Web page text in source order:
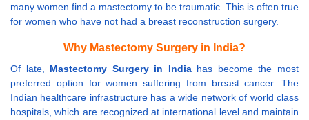
many women find a mastectomy to be traumatic. This is often true
for women who have not had a breast reconstruction surgery.
Why Mastectomy Surgery in India?
Of late, Mastectomy Surgery in Indiahas become the most
preferred option for women suffering from breast cancer. The
Indian healthcare infrastructure has a wide network of world class
hospitals, which are recognized at international level and maintain